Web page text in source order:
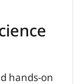
hands-on